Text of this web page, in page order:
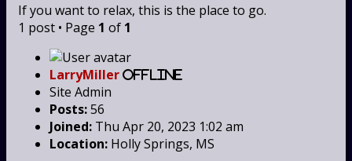
If you want to relax, this is the place to go.
1 post • Page 1 of 1
LarryMiller Offline
Site Admin
Posts:56
Joined: Thu Apr 20, 2023 1:02 am
Location: Holly Springs, MS